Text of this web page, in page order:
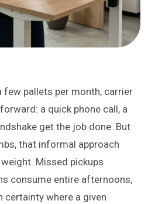
few pallets per month, carrier
a quick phone call, a
get the job done. But
that informal approach
Missed pickups
consume entire afternoons,
certainty where a given